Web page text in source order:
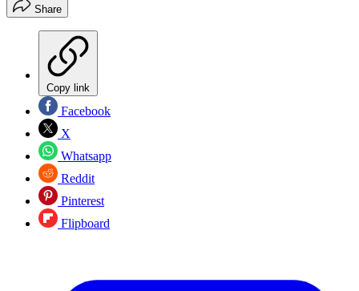
Share
Copy link
Facebook
X
Whatsapp
Reddit
Pinterest
Flipboard